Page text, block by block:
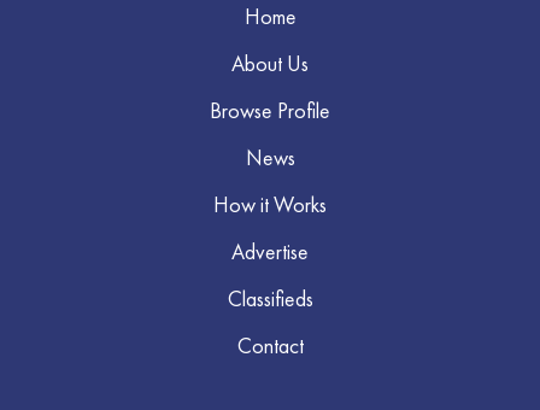
Home
About Us
Browse Profile
News
How it Works
Advertise
Classifieds
Contact